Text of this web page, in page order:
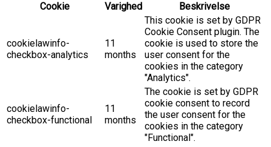
Cookie
Varighed Beskrivelse
cookielawinfo-
checkbox-analytics
11
months
This cookie is set by GDPR
Cookie Consent plugin. The
cookie is used to store the
user consent for the
cookies in the category
"Analytics".
cookielawinfo-
checkbox-functional
11
months
The cookie is set by GDPR
cookie consent to record
the user consent for the
cookies in the category
"Functional".